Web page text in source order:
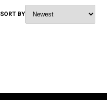
SORT BY